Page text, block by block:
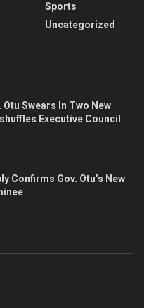
Sports
Uncategorized
Otu Swears In Two New
Executive Council
Confirms Gov. Otu’s New